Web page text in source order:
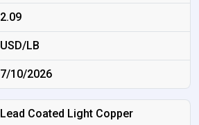
2.09
USD/LB
7/10/2026
Lead Coated Light Copper